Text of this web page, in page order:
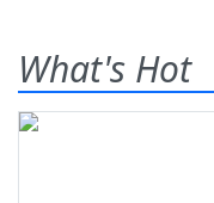
What's Hot